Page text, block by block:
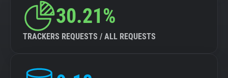
30.21%
TRACKERS REQUESTS / ALL REQUESTS